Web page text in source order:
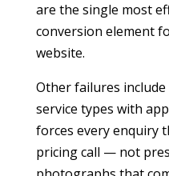
are the single most
conversion element
website.
Other failures
service types with
forces every enquiry
pricing call — not